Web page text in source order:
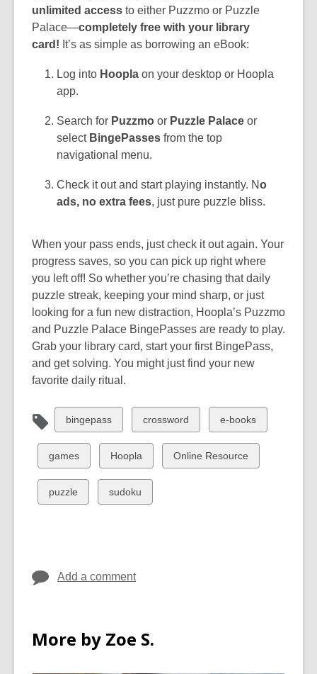
unlimited access to either Puzzmo or Puzzle
Palace—completely free with your library
card! It’s as simple as borrowing an eBook:
Log into Hoopla on your desktop or Hoopla
app.
Search for Puzzmo or Puzzle Palaceor
selectBingePassesfrom the top
navigational menu.
Check it out and start playing instantly. No
ads, no extra fees, just pure puzzle bliss.
When your pass ends, just check it out again. Your
progress saves, so you can pick up right where
you left off! So whether you’re chasing that daily
puzzle streak, keeping your mind sharp, or just
looking for a fun new distraction, Hoopla’s Puzzmo
and Puzzle Palace BingePasses are ready to play.
Grab your library card, start your first BingePass,
and get solving. You might just find your new
favorite daily ritual.
View
all
cards
in
bingepass
View
all
in
crossword
View
all
cards
in
e-books
View
all
cards
in
games
View
all
cards
in
Hoopla
View
all
Online Resource
View
all
puzzle
View
all
sudoku
Add a comment
More by Zoe S.